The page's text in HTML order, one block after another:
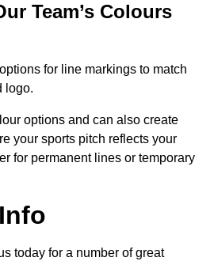
Team’s Colours
for line markings to match
logo.
options and can also create
your sports pitch reflects your
for permanent lines or temporary
today for a number of great